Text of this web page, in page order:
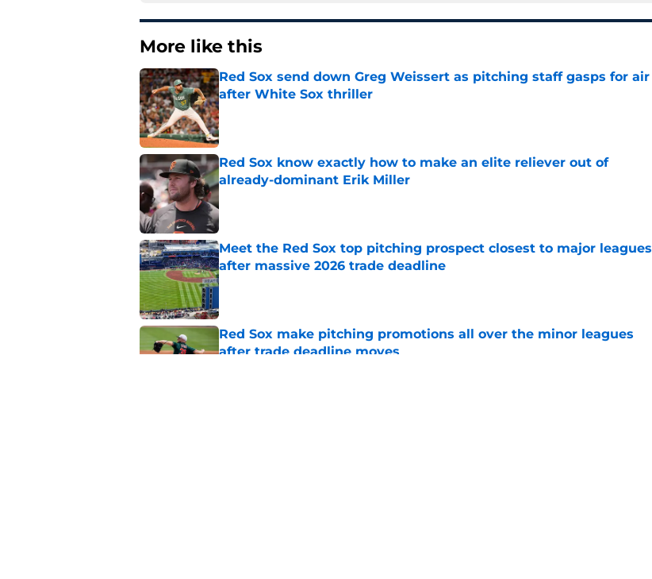
More like this
Red Sox send down Greg Weissert as pitching staff gasps for air
after White Sox thriller
Published by on Invalid Date
Red Sox know exactly how to make an elite reliever out of
already-dominant Erik Miller
Meet the Red Sox top pitching prospect closest to major leagues
after massive 2026 trade deadline
Published by on Invalid Date
Red Sox make pitching promotions all over the minor leagues
after trade deadline moves